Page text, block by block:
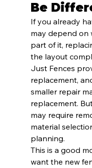
Be
If you already
may depend on
part of it,
the layout
Just Fences
replacement,
smaller repair
replacement.
may require
material
planning.
This is a good
want the new